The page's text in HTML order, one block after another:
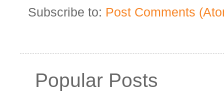
Subscribe to: Post Comments
Popular Posts